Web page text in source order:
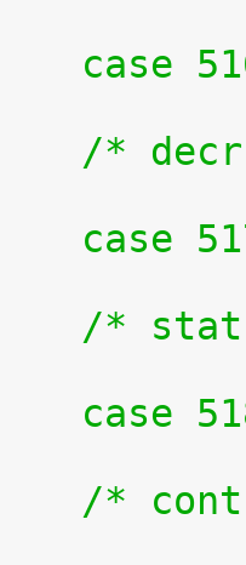
+		case
ioport);	/*
+		case
ioport);	/
+		case
ioport);	/